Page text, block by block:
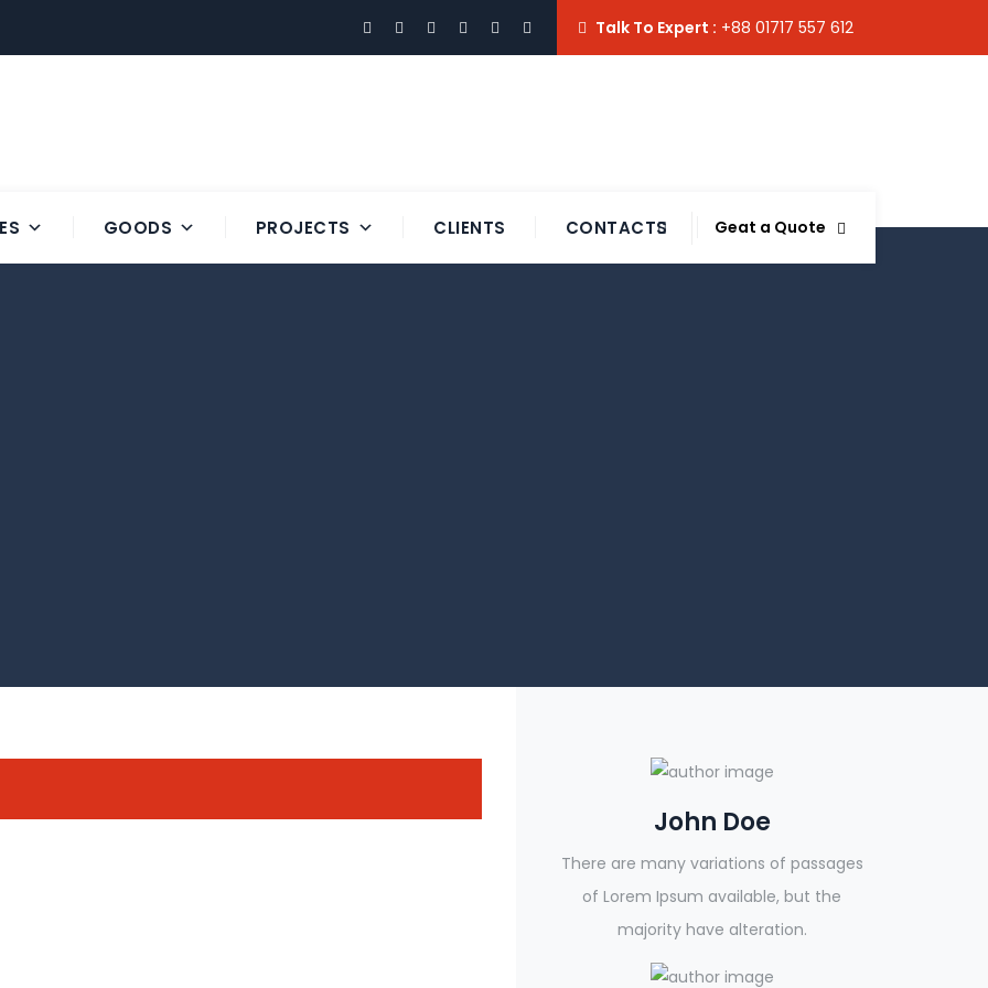
Talk To Expert : +88 01717 557 612
GOODS PROJECTS CLIENTS CONTACTS Geat a Quote
John Doe
There are many variations of passages
of Lorem Ipsum available, but the
majority have alteration.